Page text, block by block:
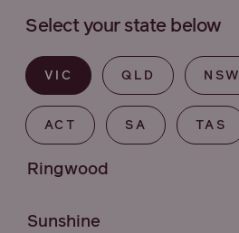
Select your state below
VIC QLD NSW
ACT SA TAS
Ringwood
Sunshine